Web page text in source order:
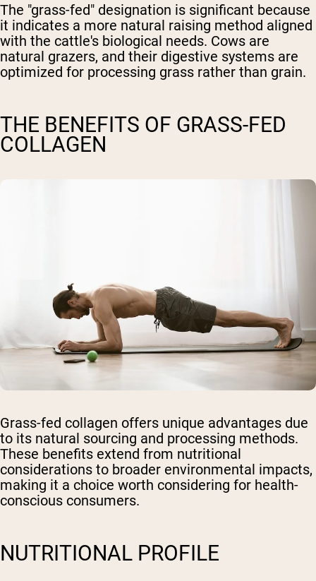
The "grass-fed" designation is significant because
it indicates a more natural raising method aligned
with the cattle's biological needs. Cows are
natural grazers, and their digestive systems are
optimized for processing grass rather than grain.
THE BENEFITS OF GRASS-FED
COLLAGEN
Grass-fed collagen offers unique advantages due
to its natural sourcing and processing methods.
These benefits extend from nutritional
considerations to broader environmental impacts,
making it a choice worth considering for health-
conscious consumers.
NUTRITIONAL PROFILE